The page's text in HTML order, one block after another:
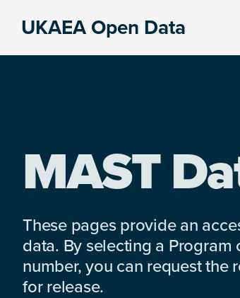
UKAEA Open Data
MAST
These pages provide an
data. By selecting a
number, you can request the
for release.